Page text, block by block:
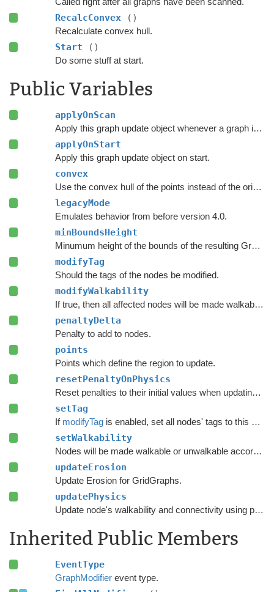
RecalcConvex ()
Recalculate convex hull.
Start ()
Do some stuff at start.
Public Variables
applyOnScan
Apply this graph update object whenever a graph is rescanned.
applyOnStart
Apply this graph update object on start.
convex
Use the convex hull of the points instead of the original polygon.
legacyMode
Emulates behavior from before version 4.0.
minBoundsHeight
Minumum height of the bounds of the resulting Graph Update Object.
modifyTag
Should the tags of the nodes be modified.
modifyWalkability
If true, then all affected nodes will be made walkable or unwalkable according to
penaltyDelta
Penalty to add to nodes.
points
Points which define the region to update.
resetPenaltyOnPhysics
Reset penalties to their initial values when updating grid graphs and
setTag
If modifyTagis enabled, set all nodes' tags to this value.
setWalkability
Nodes will be made walkable or unwalkable according to this value if
updateErosion
Update Erosion for GridGraphs.
updatePhysics
Update node's walkability and connectivity using physics functions.
Inherited Public Members
EventType
GraphModifierevent type.